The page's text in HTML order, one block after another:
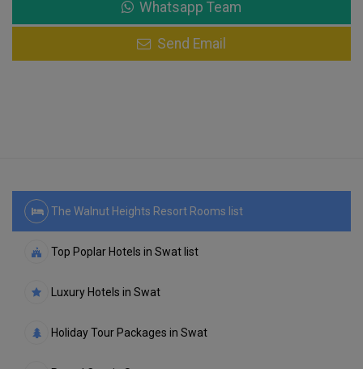
Whatsapp Team
Send Email
The Walnut Heights Resort Rooms list
Top Poplar Hotels in Swat list
Luxury Hotels in Swat
Holiday Tour Packages in Swat